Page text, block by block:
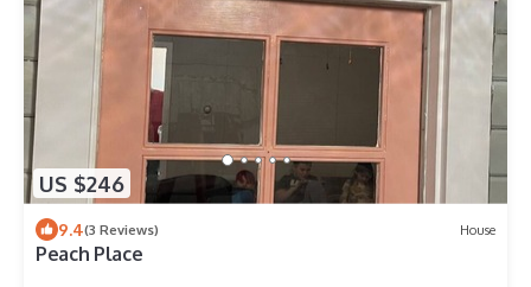
US $246
9.4(3 Reviews) House
Peach Place